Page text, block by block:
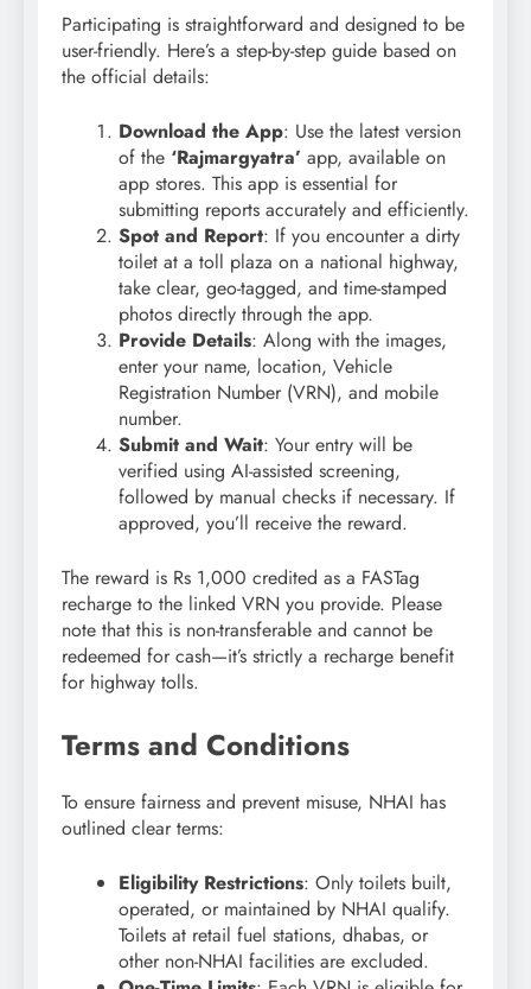
Participating is straightforward and designed to be
user-friendly. Here’s a step-by-step guide based on
the official details:
Download the App: Use the latest version
of the ‘Rajmargyatra’ app, available on
app stores. This app is essential for
submitting reports accurately and efficiently.
Spot and Report: If you encounter a dirty
toilet at a toll plaza on a national highway,
take clear, geo-tagged, and time-stamped
photos directly through the app.
Provide Details: Along with the images,
enter your name, location, Vehicle
Registration Number (VRN), and mobile
number.
Submit and Wait: Your entry will be
verified using AI-assisted screening,
followed by manual checks if necessary. If
approved, you’ll receive the reward.
The reward is Rs 1,000 credited as a FASTag
recharge to the linked VRN you provide. Please
note that this is non-transferable and cannot be
redeemed for cash—it’s strictly a recharge benefit
for highway tolls.
Terms and Conditions
To ensure fairness and prevent misuse, NHAI has
outlined clear terms:
Eligibility Restrictions: Only toilets built,
operated, or maintained by NHAI qualify.
Toilets at retail fuel stations, dhabas, or
other non-NHAI facilities are excluded.